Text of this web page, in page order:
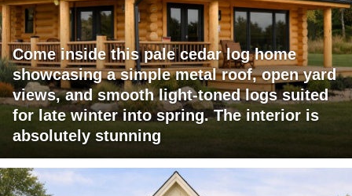
Come inside this pale cedar log home
showcasing a simple metal roof, open yard
views, and smooth light-toned logs suited
for late winter into spring. The interior is
absolutely stunning